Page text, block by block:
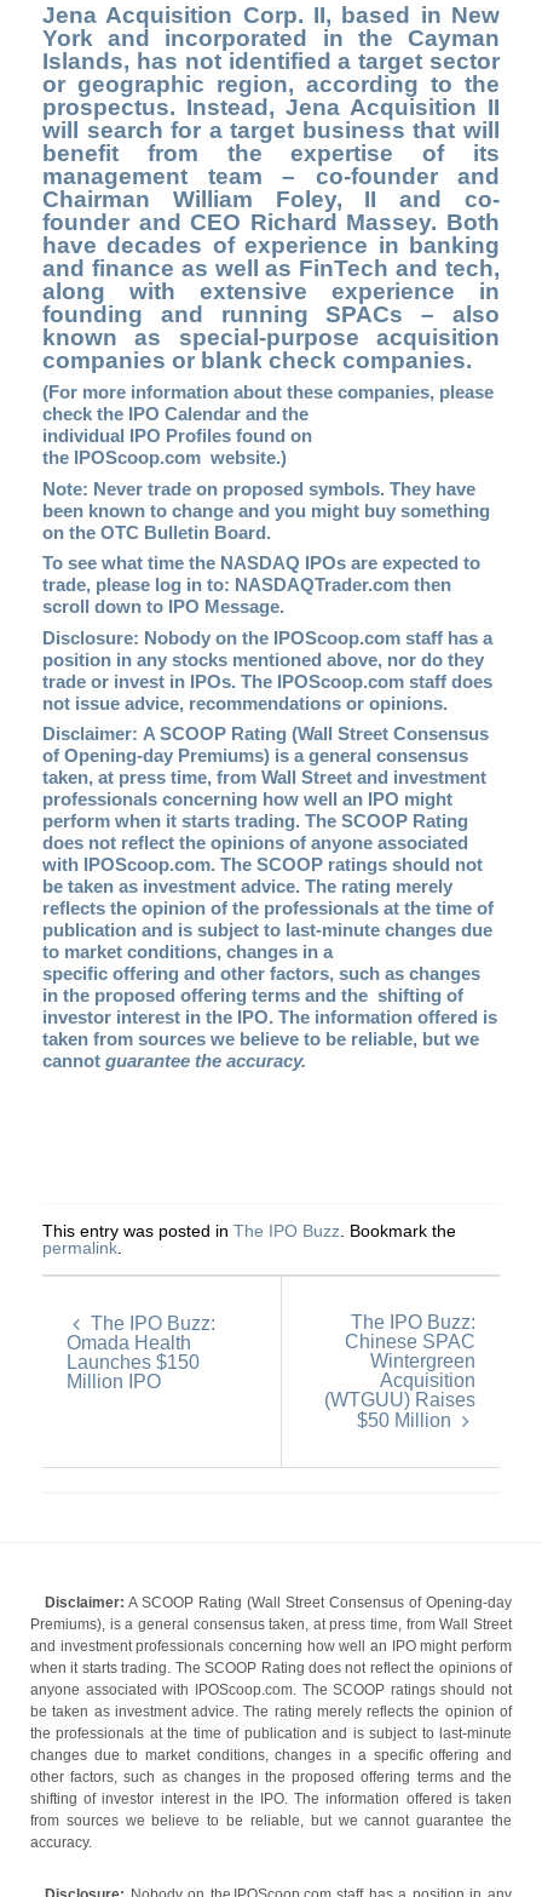
Jena Acquisition Corp. II, based in New
York and incorporated in the Cayman
Islands, has not identified a target sector
or geographic region, according to the
prospectus. Instead, Jena Acquisition II
will search for a target business that will
benefit from the expertise of its
management team – co-founder and
Chairman William Foley, II and co-
founder and CEO Richard Massey. Both
have decades of experience in banking
and finance as well as FinTech and tech,
along with extensive experience in
founding and running SPACs – also
known as special-purpose acquisition
companies or blank check companies.
(For more information about these companies, please
check the IPO Calendar and the
individual IPO Profiles found on
the IPOScoop.com website.)
Note: Never trade on proposed symbols. They have
been known to change and you might buy something
on the OTC Bulletin Board.
To see what time the NASDAQ IPOs are expected to
trade, please log in to: NASDAQTrader.com then
scroll down to IPO Message.
Disclosure: Nobody on the IPOScoop.com staff has a
position in any stocks mentioned above, nor do they
trade or invest in IPOs. The IPOScoop.com staff does
not issue advice, recommendations or opinions.
Disclaimer: A SCOOP Rating (Wall Street Consensus
of Opening-day Premiums) is a general consensus
taken, at press time, from Wall Street and investment
professionals concerning how well an IPO might
perform when it starts trading. The SCOOP Rating
does not reflect the opinions of anyone associated
with IPOScoop.com. The SCOOP ratings should not
be taken as investment advice. The rating merely
reflects the opinion of the professionals at the time of
publication and is subject to last-minute changes due
to market conditions, changes in a
specific offering and other factors, such as changes
in the proposed offering terms and the shifting of
investor interest in the IPO. The information offered is
taken from sources we believe to be reliable, but we
cannot guarantee the accuracy.
This entry was posted in The IPO Buzz . Bookmark the
permalink
The IPO Buzz:
Omada Health
Launches $150
Million IPO
The IPO Buzz:
Chinese SPAC
Wintergreen
Acquisition
(WTGUU) Raises
$50 Million
Disclaimer: A SCOOP Rating (Wall Street Consensus of Opening-day
Premiums), is a general consensus taken, at press time, from Wall Street
and investment professionals concerning how well an IPO might perform
when it starts trading. The SCOOP Rating does not reflect the opinions of
anyone associated with IPOScoop.com. The SCOOP ratings should not
be taken as investment advice. The rating merely reflects the opinion of
the professionals at the time of publication and is subject to last-minute
changes due to market conditions, changes in a specific offering and
other factors, such as changes in the proposed offering terms and the
shifting of investor interest in the IPO. The information offered is taken
from sources we believe to be reliable, but we cannot guarantee the
accuracy.